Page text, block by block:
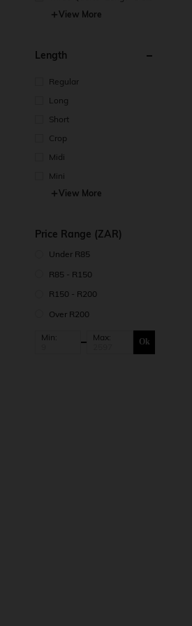
View More
Length
Regular
Long
Short
Crop
Midi
Mini
View More
Price Range (ZAR)
Under R85
R85 - R150
R150 - R200
Over R200
Min: Max: Ok